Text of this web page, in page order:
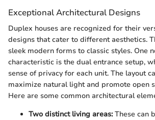
Exceptional Architectural Designs
Duplex houses are recognized for their
designs that cater to different aesthetics.
sleek modern forms to classic styles. One
characteristic is the dual entrance setup,
sense of privacy for each unit. The layout
maximize natural light and promote open
Here are some common architectural
Two distinct living areas:These can